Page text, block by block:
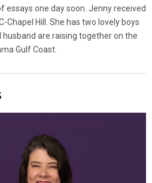
essays one day soon. Jenny received
Chapel Hill. She has two lovely boys
are raising together on the
Gulf Coast.